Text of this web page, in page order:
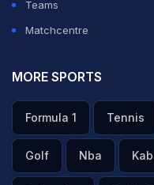
Teams
Matchcentre
MORE SPORTS
Formula 1 Tennis
Golf Nba